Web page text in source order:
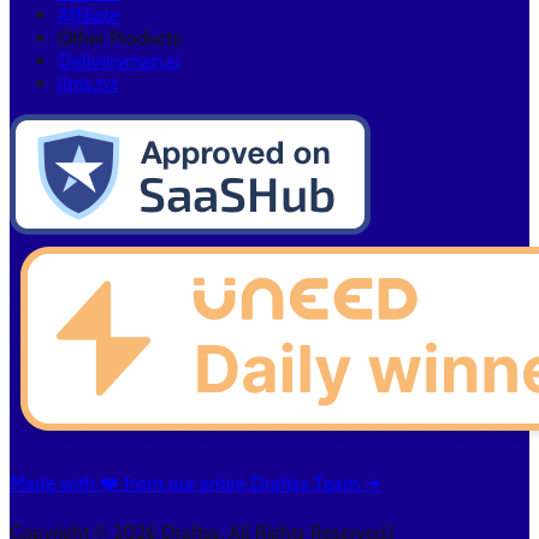
Affiliate
Other Products:
Deliveryman.ai
llms.txt
Made with ❤️ from our entire Draftss Team ➔
Copyright © 2026 Draftss. All Rights Reserved.